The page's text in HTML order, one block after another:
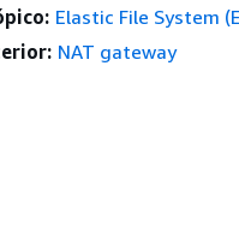
Elastic File System
NAT gateway